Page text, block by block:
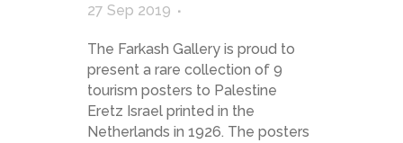
27 Sep 2019
The Farkash Gallery is proud to
present a rare collection of 9
tourism posters to Palestine
Eretz Israel printed in the
Netherlands in 1926. The posters